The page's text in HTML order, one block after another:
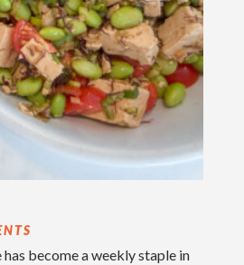
become a weekly staple in